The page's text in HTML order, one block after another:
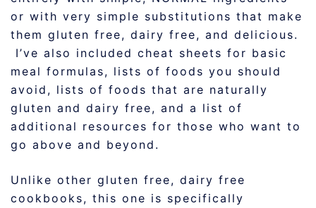
or with very simple substitutions that make
them gluten free, dairy free, and delicious.
I’ve also included cheat sheets for basic
meal formulas, lists of foods you should
avoid, lists of foods that are naturally
gluten and dairy free, and a list of
additional resources for those who want to
go above and beyond.
Unlike other gluten free, dairy free
cookbooks, this one is specifically